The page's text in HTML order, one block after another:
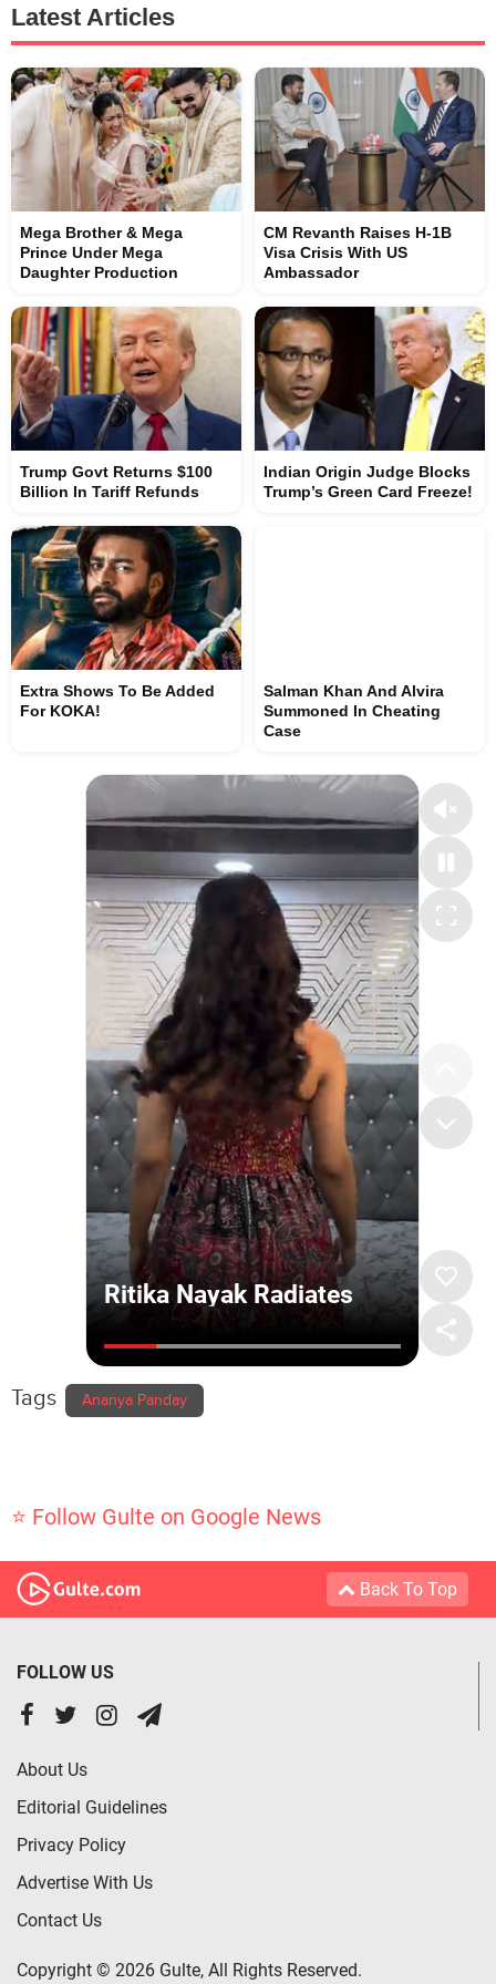
Latest Articles
Mega Brother & Mega
Prince Under Mega
Daughter Production
CM Revanth Raises H-1B
Visa Crisis With US
Ambassador
Trump Govt Returns $100
Billion In Tariff Refunds
Indian Origin Judge Blocks
Trump’s Green Card Freeze!
Extra Shows To Be Added
For KOKA!
Salman Khan And Alvira
Summoned In Cheating
Case
Tags Ananya Panday
⭐ Follow Gulte on Google News
Back To Top
FOLLOW US
About Us
Editorial Guidelines
Privacy Policy
Advertise With Us
Contact Us
Copyright © 2026 Gulte, All Rights Reserved.